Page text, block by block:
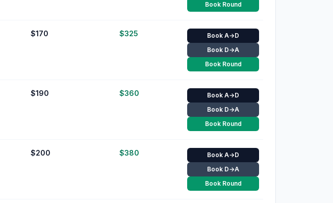
Book Round
$170 $325
Book A→D
Book D→A
Book Round
$190 $360
Book A→D
Book D→A
Book Round
$200 $380
Book A→D
Book D→A
Book Round